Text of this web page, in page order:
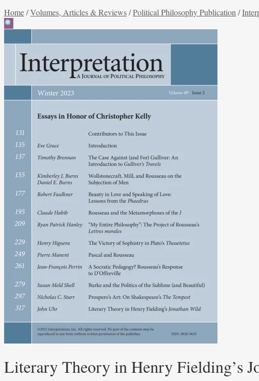
Home/Volumes, Articles & Reviews/Political Philosophy Publication /
Literary Theory in Henry Fielding’s